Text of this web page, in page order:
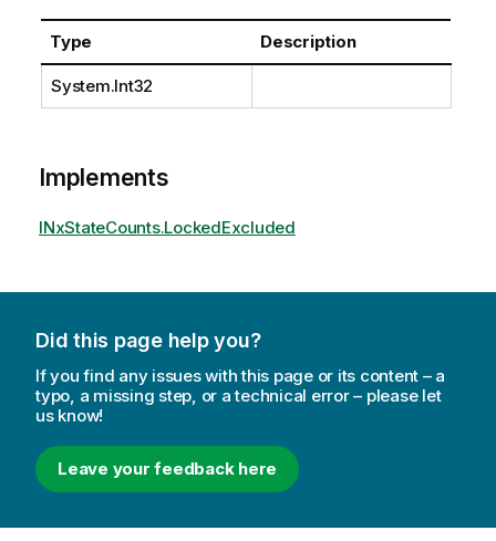
Type Description
System.Int32
Implements
INxStateCounts.LockedExcluded
Did this page help you?
If you find any issues with this page or its content – a
typo, a missing step, or a technical error – please let
us know!
Leave your feedback here